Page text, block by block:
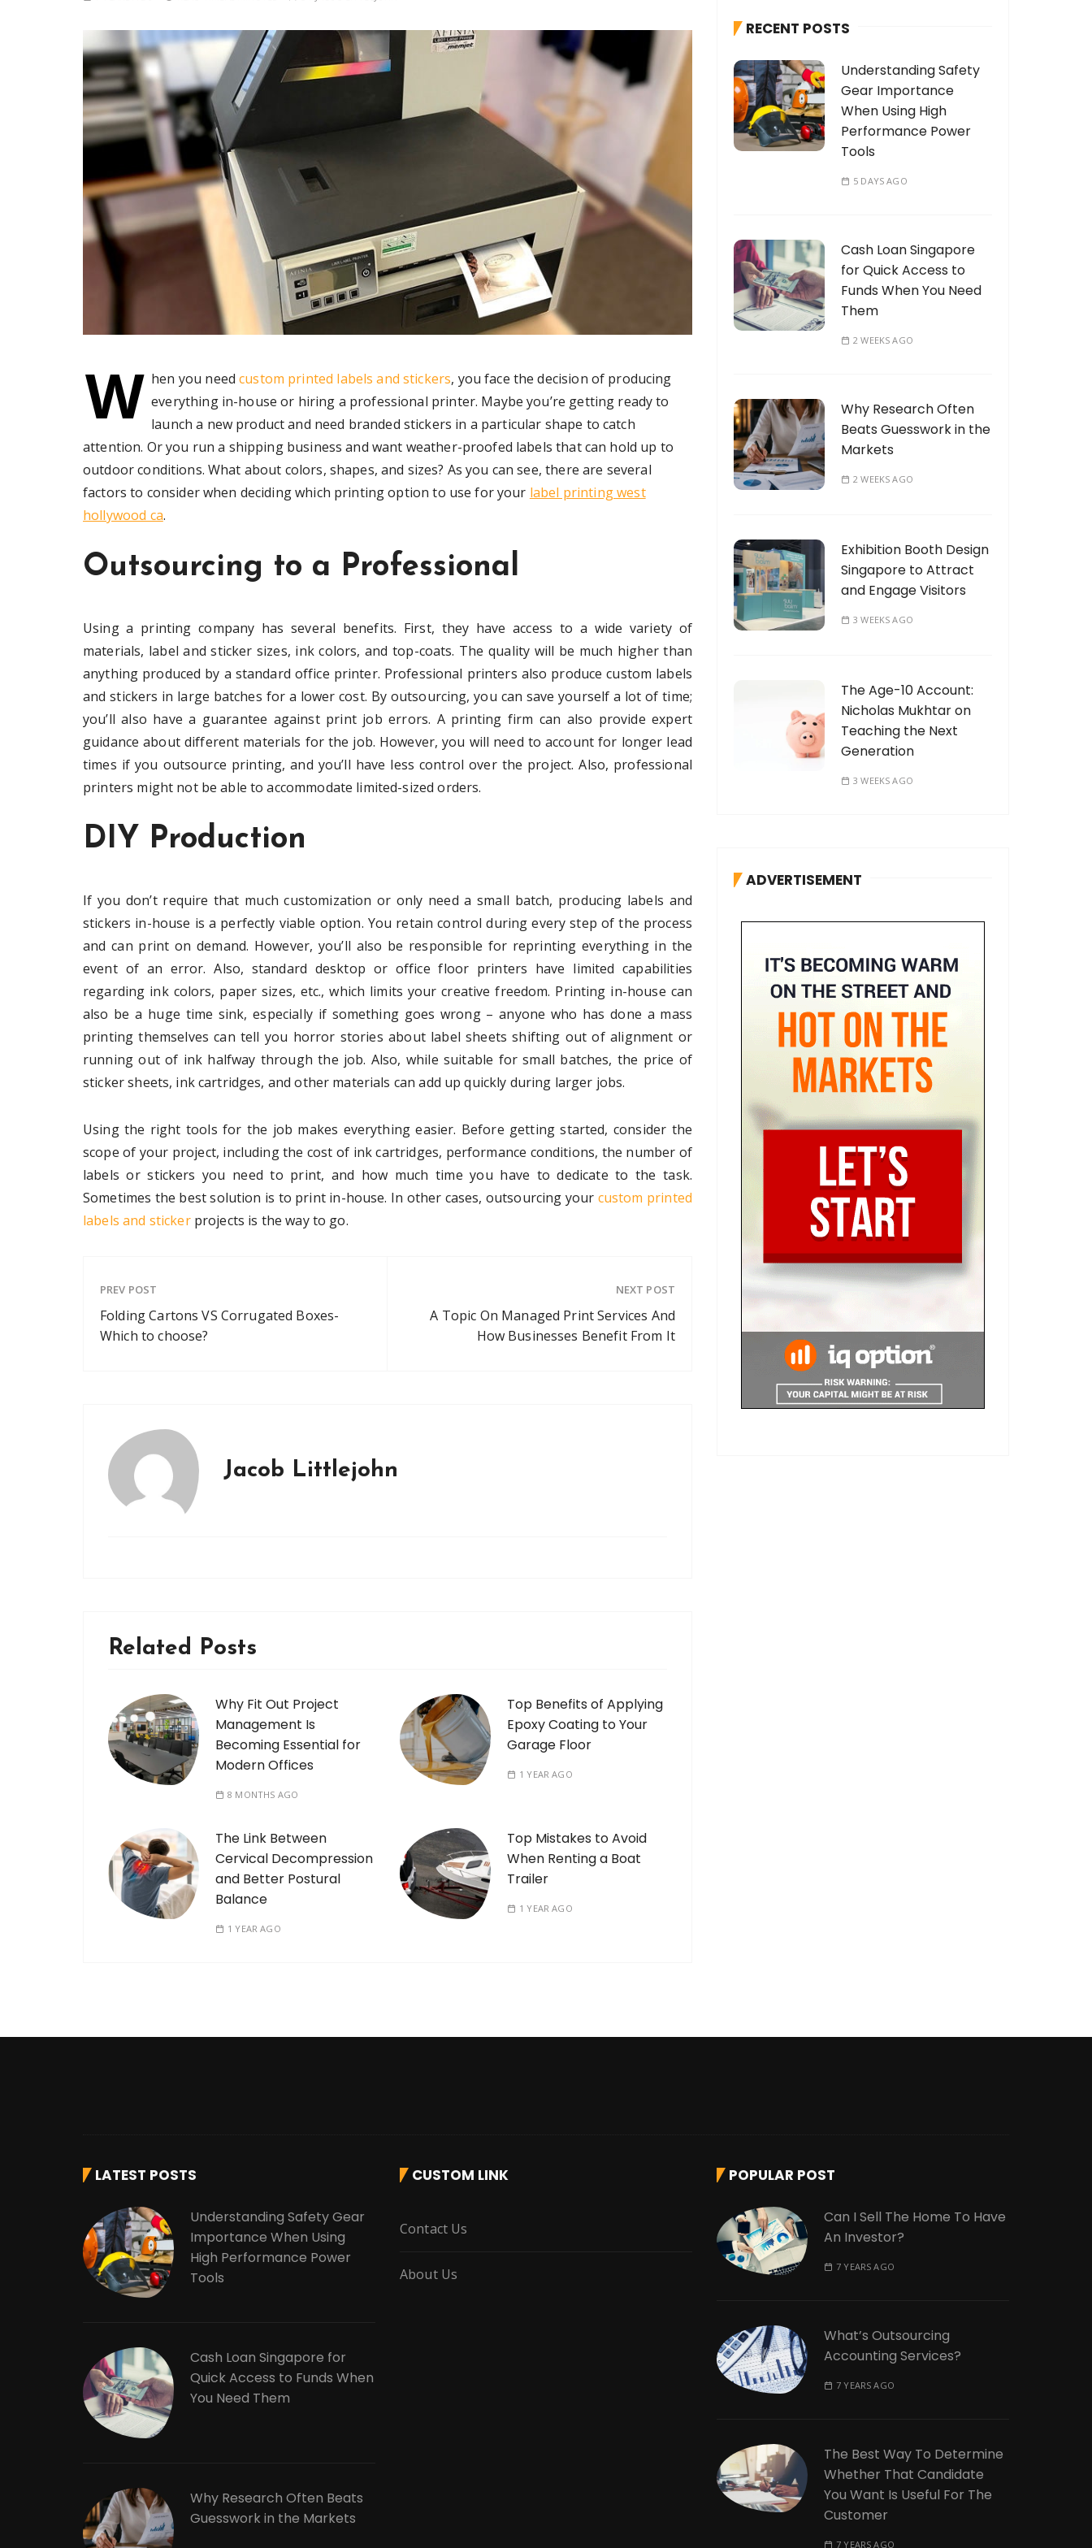
W hen you needcustom printed labels and stickers, you face the decision of producing
everything in-house or hiring a professional printer. Maybe you’re getting ready to
launch a new product and need branded stickers in a particular shape to catch
attention. Or you run a shipping business and want weather-proofed labels that can hold up to
outdoor conditions. What about colors, shapes, and sizes? As you can see, there are several
factors to consider when deciding which printing option to use for your label printing west
hollywood ca.
Outsourcing to a Professional
Using a printing company has several benefits. First, they have access to a wide variety of
materials, label and sticker sizes, ink colors, and top-coats. The quality will be much higher than
anything produced by a standard office printer. Professional printers also produce custom labels
and stickers in large batches for a lower cost. By outsourcing, you can save yourself a lot of time;
you’ll also have a guarantee against print job errors. A printing firm can also provide expert
guidance about different materials for the job. However, you will need to account for longer lead
times if you outsource printing, and you’ll have less control over the project. Also, professional
printers might not be able to accommodate limited-sized orders.
DIY Production
If you don’t require that much customization or only need a small batch, producing labels and
stickers in-house is a perfectly viable option. You retain control during every step of the process
and can print on demand. However, you’ll also be responsible for reprinting everything in the
event of an error. Also, standard desktop or office floor printers have limited capabilities
regarding ink colors, paper sizes, etc., which limits your creative freedom. Printing in-house can
also be a huge time sink, especially if something goes wrong – anyone who has done a mass
printing themselves can tell you horror stories about label sheets shifting out of alignment or
running out of ink halfway through the job. Also, while suitable for small batches, the price of
sticker sheets, ink cartridges, and other materials can add up quickly during larger jobs.
Using the right tools for the job makes everything easier. Before getting started, consider the
scope of your project, including the cost of ink cartridges, performance conditions, the number of
labels or stickers you need to print, and how much time you have to dedicate to the task.
Sometimes the best solution is to print in-house. In other cases, outsourcing your custom printed
labels and stickerprojects is the way to go.
PREV POST
Folding Cartons VS Corrugated Boxes-
Which to choose?
NEXT POST
A Topic On Managed Print Services And
How Businesses Benefit From It
Jacob Littlejohn
Related Posts
Why Fit Out Project
Management Is
Becoming Essential for
Modern Offices
8 MONTHS AGO
Top Benefits of Applying
Epoxy Coating to Your
Garage Floor
1 YEAR AGO
The Link Between
Cervical Decompression
and Better Postural
Balance
1 YEAR AGO
Top Mistakes to Avoid
When Renting a Boat
Trailer
1 YEAR AGO
f
r
:
RECENT POSTS
Understanding Safety
Gear Importance
When Using High
Performance Power
Tools
5 DAYS AGO
Cash Loan Singapore
for Quick Access to
Funds When You Need
Them
2 WEEKS AGO
Why Research Often
Beats Guesswork in the
Markets
2 WEEKS AGO
Exhibition Booth Design
Singapore to Attract
and Engage Visitors
3 WEEKS AGO
The Age-10 Account:
Nicholas Mukhtar on
Teaching the Next
Generation
3 WEEKS AGO
ADVERTISEMENT
LATEST POSTS
Understanding Safety Gear
Importance When Using
High Performance Power
Tools
Cash Loan Singapore for
Quick Access to Funds When
You Need Them
Why Research Often Beats
Guesswork in the Markets
CUSTOM LINK
Contact Us
About Us
POPULAR POST
Can I Sell The Home To Have
An Investor?
7 YEARS AGO
What’s Outsourcing
Accounting Services?
7 YEARS AGO
The Best Way To Determine
Whether That Candidate
You Want Is Useful For The
Customer
7 YEARS AGO